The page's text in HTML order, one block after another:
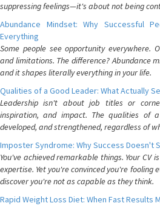
suppressing feelings—it's about not being
Abundance Mindset: Why Successful
Everything
Some people see opportunity everywhere.
and limitations. The difference? Abundance
and it shapes literally everything in your life.
Qualities of a Good Leader: What Actually
Leadership isn't about job titles or
inspiration, and impact. The qualities of
developed, and strengthened, regardless of
Imposter Syndrome: Why Success Doesn't
You've achieved remarkable things. Your CV
expertise. Yet you're convinced you're fooling
discover you're not as capable as they think.
Rapid Weight Loss Diet: When Fast Results